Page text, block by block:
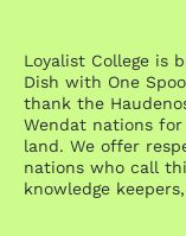
Loyalist College is
Dish with One
thank the
Wendat nations
land. We offer
nations who call
knowledge